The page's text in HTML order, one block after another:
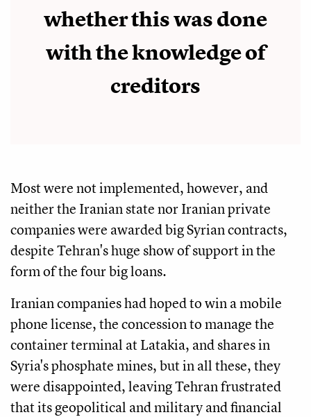
whether this was done
with the knowledge of
creditors
Most were not implemented, however, and
neither the Iranian state nor Iranian private
companies were awarded big Syrian contracts,
despite Tehran's huge show of support in the
form of the four big loans.
Iranian companies had hoped to win a mobile
phone license, the concession to manage the
container terminal at Latakia, and shares in
Syria's phosphate mines, but in all these, they
were disappointed, leaving Tehran frustrated
that its geopolitical and military and financial